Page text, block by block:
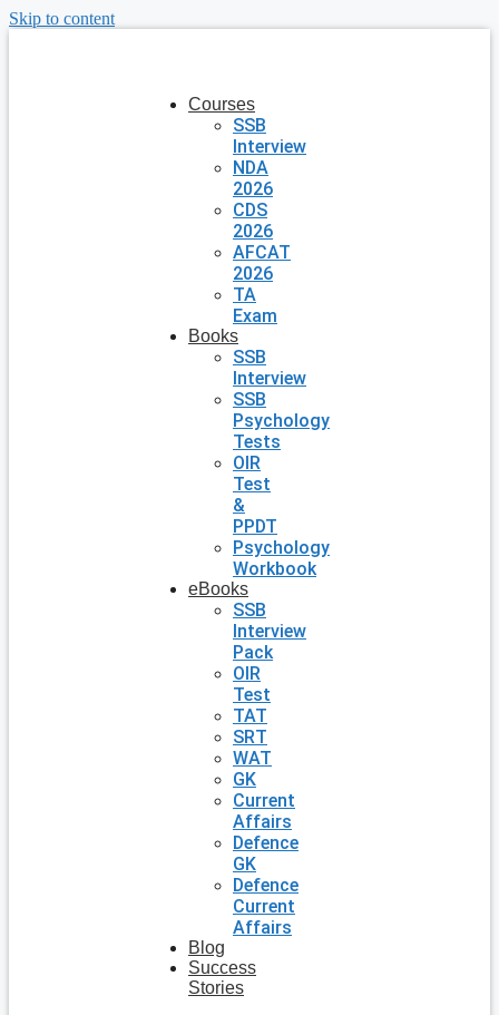
Skip to content
Courses
SSB
Interview
NDA
2026
CDS
2026
AFCAT
2026
TA
Exam
Books
SSB
Interview
SSB
Psychology
Tests
OIR
Test
&
PPDT
Psychology
Workbook
eBooks
SSB
Interview
Pack
OIR
Test
TAT
SRT
WAT
GK
Current
Affairs
Defence
GK
Defence
Current
Affairs
Blog
Success
Stories